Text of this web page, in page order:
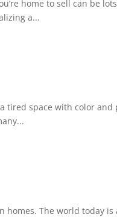
home to sell can be
a...
tired space with color
homes. The world today